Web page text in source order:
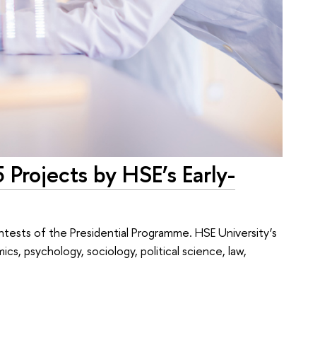
by HSE’s Early-
of the Presidential Programme. HSE University’s
psychology, sociology, political science, law,